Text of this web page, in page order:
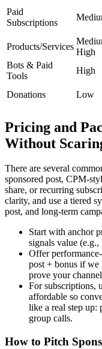
Paid
Subscriptions
Products/Services
High
Bots & Paid
Tools
High
Donations
Low
Pricing and
Without
There are several
sponsored post, CPM-
share, or recurring
clarity, and use a tiered
post, and long-term
Start with anchor
signals value (e.g.,
Offer
post + bonus if
prove your
For subscriptions,
affordable so
like a real step up:
group calls.
How to Pitch